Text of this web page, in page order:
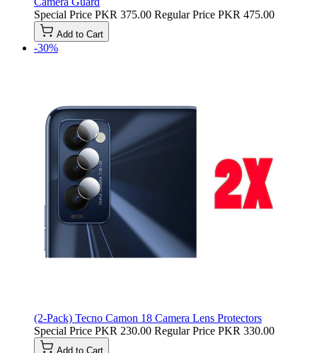
Special Price PKR 375.00 Regular Price PKR 475.00
Add to Cart
-30%
(2-Pack) Tecno Camon 18 Camera Lens Protectors
Special Price PKR 230.00 Regular Price PKR 330.00
Add to Cart